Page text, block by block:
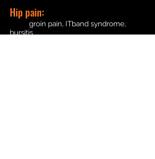
Hip pain:
groin pain, ITband syndrome,
bursitis